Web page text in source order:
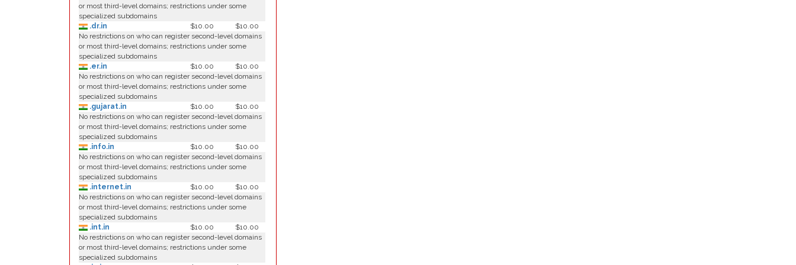
or most third-level domains; restrictions under some
specialized subdomains
.dr.in
$10.00
$10.00
No restrictions on who can register second-level domains
or most third-level domains; restrictions under some
specialized subdomains
.er.in
$10.00
$10.00
No restrictions on who can register second-level domains
or most third-level domains; restrictions under some
specialized subdomains
.gujarat.in
$10.00
$10.00
No restrictions on who can register second-level domains
or most third-level domains; restrictions under some
specialized subdomains
.info.in
$10.00
$10.00
No restrictions on who can register second-level domains
or most third-level domains; restrictions under some
specialized subdomains
.internet.in
$10.00
$10.00
No restrictions on who can register second-level domains
or most third-level domains; restrictions under some
specialized subdomains
.int.in
$10.00
$10.00
No restrictions on who can register second-level domains
or most third-level domains; restrictions under some
specialized subdomains